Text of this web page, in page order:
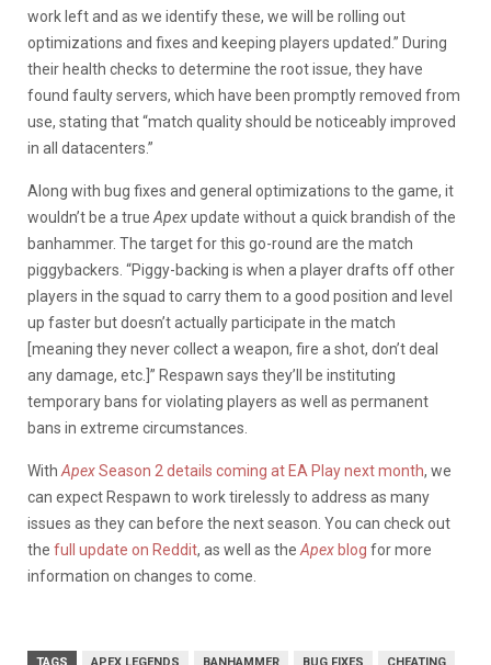
work left and as we identify these, we will be rolling out
optimizations and fixes and keeping players updated.” During
their health checks to determine the root issue, they have
found faulty servers, which have been promptly removed from
use, stating that “match quality should be noticeably improved
in all datacenters.”
Along with bug fixes and general optimizations to the game, it
wouldn’t be a true Apexupdate without a quick brandish of the
banhammer. The target for this go-round are the match
piggybackers. “Piggy-backing is when a player drafts off other
players in the squad to carry them to a good position and level
up faster but doesn’t actually participate in the match
[meaning they never collect a weapon, fire a shot, don’t deal
any damage, etc.]” Respawn says they’ll be instituting
temporary bans for violating players as well as permanent
bans in extreme circumstances.
With ApexSeason 2 details coming at EA Play next month, we
can expect Respawn to work tirelessly to address as many
issues as they can before the next season. You can check out
the full update on Reddit, as well as the Apex blog for more
information on changes to come.